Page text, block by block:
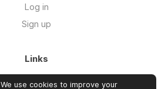
Log in
Sign up
Links
About us
We use cookies to improve your